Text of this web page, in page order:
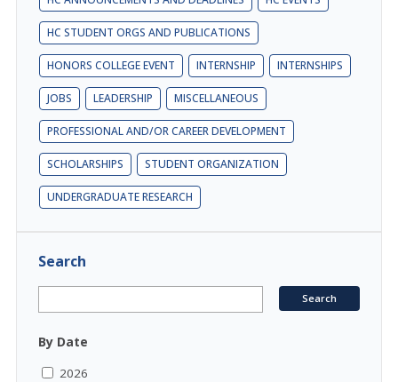
HC STUDENT ORGS AND PUBLICATIONS
HONORS COLLEGE EVENT INTERNSHIP INTERNSHIPS
JOBS LEADERSHIP MISCELLANEOUS
PROFESSIONAL AND/OR CAREER DEVELOPMENT
SCHOLARSHIPS STUDENT ORGANIZATION
UNDERGRADUATE RESEARCH
Search
By Date
2026